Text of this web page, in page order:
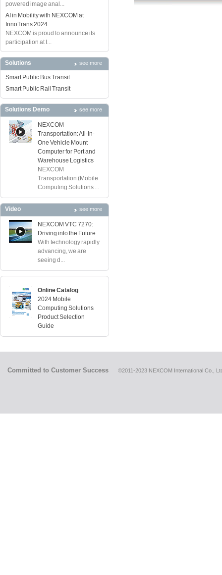
powered image anal...
AI in Mobility with NEXCOM at
InnoTrans 2024
NEXCOM is proud to announce its
participation at I...
Solutions see more
Smart Public Bus Transit
Smart Public Rail Transit
Solutions Demo see more
NEXCOM
Transportation: All-In-
One Vehicle Mount
Computer for Port and
Warehouse Logistics
NEXCOM
Transportation (Mobile
Computing Solutions ...
Video see more
NEXCOM VTC 7270:
Driving into the Future
With technology rapidly
advancing, we are
seeing d...
Online Catalog
2024 Mobile
Computing Solutions
Product Selection
Guide
Committed to Customer Success ©2011-2023 NEXCOM International Co.,